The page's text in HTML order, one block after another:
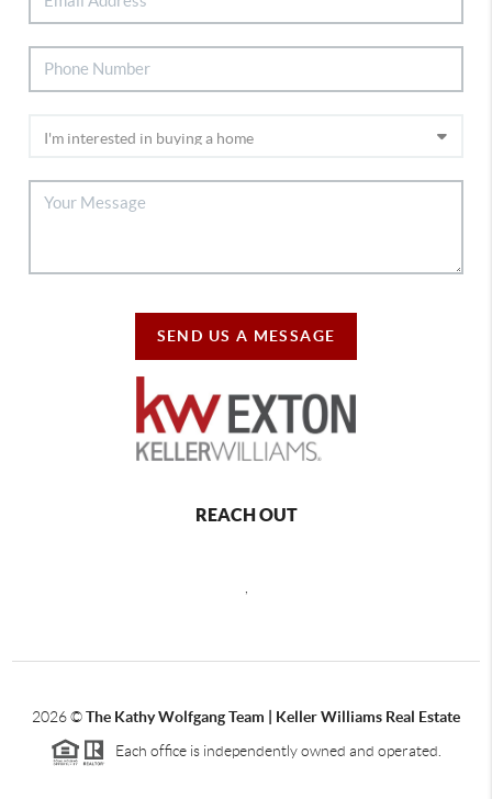
SEND US A MESSAGE
REACH OUT
2026©The Kathy Wolfgang Team | Keller Williams Real Estate
Each office is independently owned and operated.